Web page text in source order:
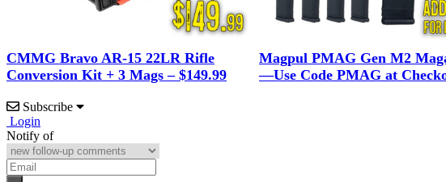
CMMG Bravo AR-15 22LR Rifle
Conversion Kit + 3 Mags – $149.99
Magpul PMAG Gen M2
—Use Code PMAG at
Subscribe
Login
Notify of